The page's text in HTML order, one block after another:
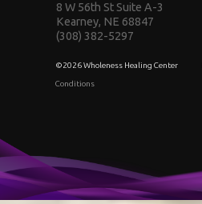
8 W 56th St Suite A-3
Kearney, NE 68847
(308) 382-5297
©2026 Wholeness Healing Center
Conditions